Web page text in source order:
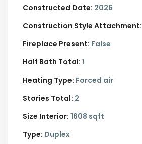
Constructed Date: 2026
Construction Style Attachment:
Fireplace Present: False
Half Bath Total: 1
Heating Type: Forced air
Stories Total: 2
Size Interior: 1608 sqft
Type: Duplex